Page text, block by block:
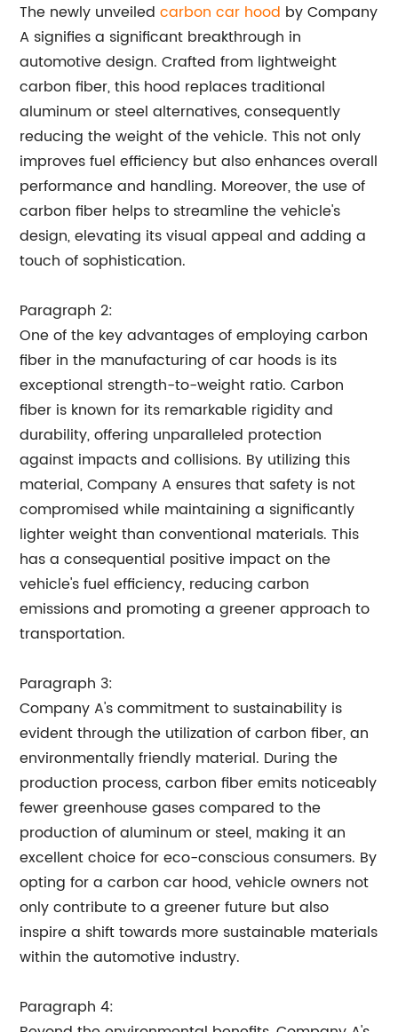
The newly unveiledcarbon car hood by Company
A signifies a significant breakthrough in
automotive design. Crafted from lightweight
carbon fiber, this hood replaces traditional
aluminum or steel alternatives, consequently
reducing the weight of the vehicle. This not only
improves fuel efficiency but also enhances overall
performance and handling. Moreover, the use of
carbon fiber helps to streamline the vehicle's
design, elevating its visual appeal and adding a
touch of sophistication.
Paragraph 2:
One of the key advantages of employing carbon
fiber in the manufacturing of car hoods is its
exceptional strength-to-weight ratio. Carbon
fiber is known for its remarkable rigidity and
durability, offering unparalleled protection
against impacts and collisions. By utilizing this
material, Company A ensures that safety is not
compromised while maintaining a significantly
lighter weight than conventional materials. This
has a consequential positive impact on the
vehicle's fuel efficiency, reducing carbon
emissions and promoting a greener approach to
transportation.
Paragraph 3:
Company A's commitment to sustainability is
evident through the utilization of carbon fiber, an
environmentally friendly material. During the
production process, carbon fiber emits noticeably
fewer greenhouse gases compared to the
production of aluminum or steel, making it an
excellent choice for eco-conscious consumers. By
opting for a carbon car hood, vehicle owners not
only contribute to a greener future but also
inspire a shift towards more sustainable materials
within the automotive industry.
Paragraph 4: